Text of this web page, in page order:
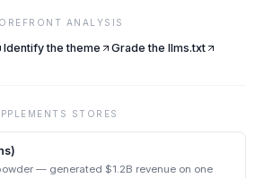
ANALYSIS
Identify the theme Grade the llms.txt
STORES
— generated $1.2B revenue on one